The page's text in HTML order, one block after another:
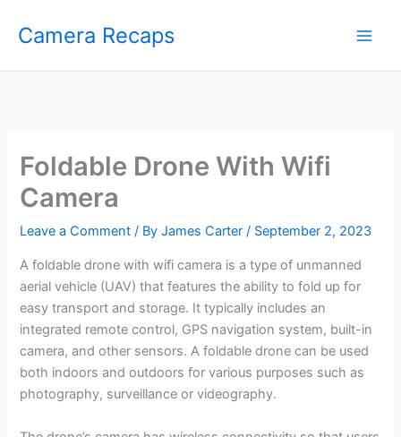
Camera Recaps
Foldable Drone With Wifi
Camera
Leave a Comment / ByJames Carter/ September 2, 2023
A foldable drone with wifi camera is a type of unmanned
aerial vehicle (UAV) that features the ability to fold up for
easy transport and storage. It typically includes an
integrated remote control, GPS navigation system, built-in
camera, and other sensors. A foldable drone can be used
both indoors and outdoors for various purposes such as
photography, surveillance or videography.